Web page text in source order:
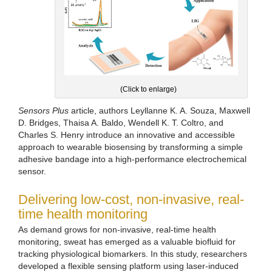
(Click to enlarge)
Sensors Plus article, authors Leyllanne K. A. Souza, Maxwell
D. Bridges, Thaisa A. Baldo, Wendell K. T. Coltro, and
Charles S. Henry introduce an innovative and accessible
approach to wearable biosensing by transforming a simple
adhesive bandage into a high-performance electrochemical
sensor.
Delivering low-cost, non-invasive, real-
time health monitoring
As demand grows for non-invasive, real-time health
monitoring, sweat has emerged as a valuable biofluid for
tracking physiological biomarkers. In this study, researchers
developed a flexible sensing platform using laser-induced